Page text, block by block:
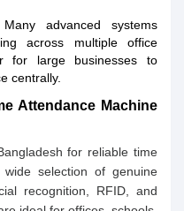
Many advanced systems
across multiple office
for large businesses to
centrally.
Attendance Machine
for reliable time
selection of genuine
recognition, RFID, and